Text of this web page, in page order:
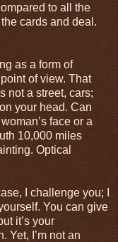
to all the
cards and deal.
as a form of
of view. That
not a street, cars;
your head. Can
face or a
10,000 miles
Optical
I challenge you; I
You can give
it’s your
Yet, I’m not an